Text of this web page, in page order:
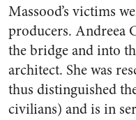
Massood’s victims
producers. Andreea
the bridge and into
architect. She was
thus distinguished
civilians) and is in